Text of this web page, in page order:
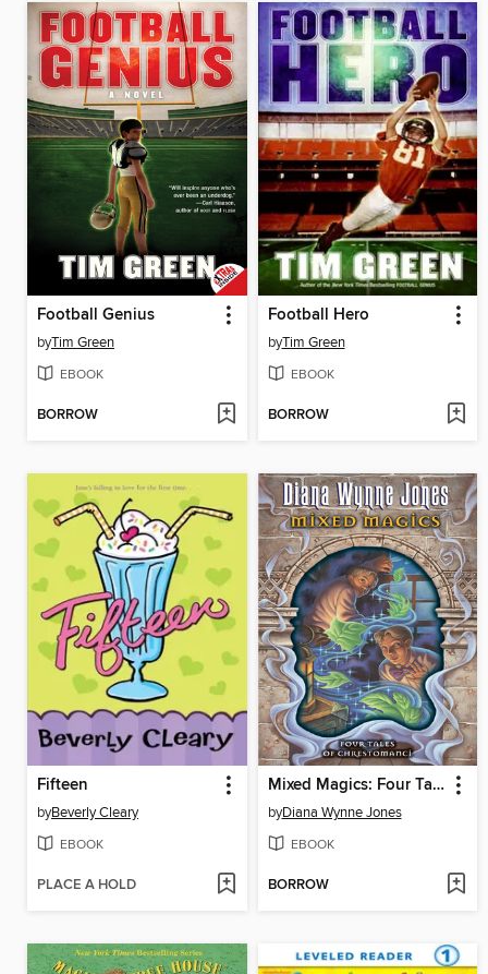
Football Genius
byTim Green
EBOOK
BORROW
Football Hero
byTim Green
EBOOK
BORROW
Fifteen
byBeverly Cleary
EBOOK
PLACE A HOLD
Mixed Magics: Four Tales of Chrestomanci
byDiana Wynne Jones
EBOOK
BORROW